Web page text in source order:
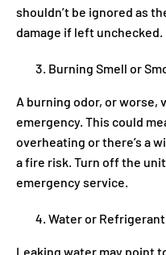
shouldn’t be ignored as
damage if left unchecked.
Burning Smell or
A burning odor, or worse,
emergency. This could
overheating or there’s a
a fire risk. Turn off the
emergency service.
Water or
Leaking water may point